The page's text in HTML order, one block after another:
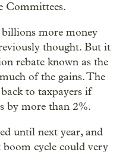
Committees.
more money
thought. But it
rebate known as the
of the gains. The
to taxpayers if
by more than 2%.
until next year, and
cycle could very